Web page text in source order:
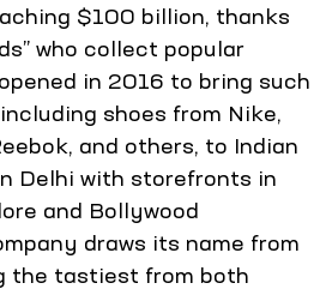
$100 billion, thanks
who collect popular
in 2016 to bring such
shoes from Nike,
and others, to Indian
Delhi with storefronts in
and Bollywood
draws its name from
the tastiest from both